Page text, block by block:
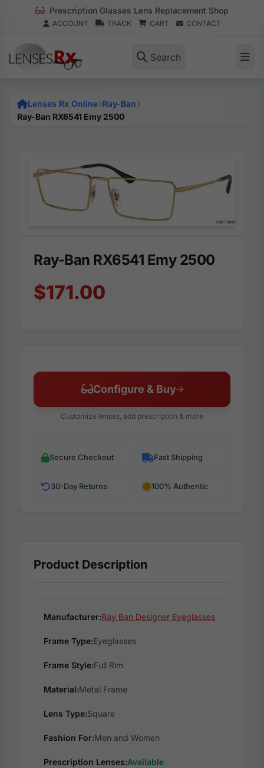
Prescription Glasses Lens Replacement Shop
ACCOUNT TRACK CART CONTACT
Search
Lenses Rx Online Ray-Ban
Ray-Ban RX6541 Emy 2500
Ray-Ban RX6541 Emy 2500
$171.00
Configure & Buy
Customize lenses, add prescription & more
Secure Checkout Fast Shipping
30-Day Returns 100% Authentic
Product Description
Manufacturer:Ray Ban Designer Eyeglasses
Frame Type:Eyeglasses
Frame Style:Full Rim
Material:Metal Frame
Lens Type:Square
Fashion For:Men and Women
Prescription Lenses:Available